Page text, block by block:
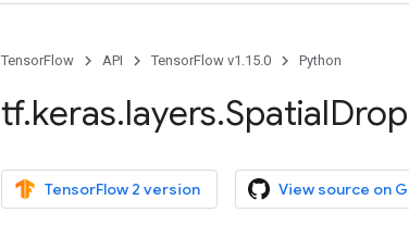
TensorFlow
API TensorFlow v1.15.0 Python
tf.keras.layers.Spatial
TensorFlow 2 version View source on